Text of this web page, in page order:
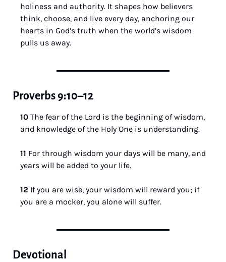
holiness and authority. It shapes how believers
think, choose, and live every day, anchoring our
hearts in God’s truth when the world’s wisdom
pulls us away.
Proverbs 9:10–12
10 The fear of the Lord is the beginning of wisdom,
and knowledge of the Holy One is understanding.
11 For through wisdom your days will be many, and
years will be added to your life.
12 If you are wise, your wisdom will reward you; if
you are a mocker, you alone will suffer.
Devotional